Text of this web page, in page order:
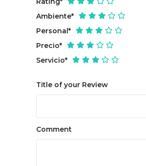
Ambiente*
Personal*
Precio*
Servicio*
Title of your Review
Comment